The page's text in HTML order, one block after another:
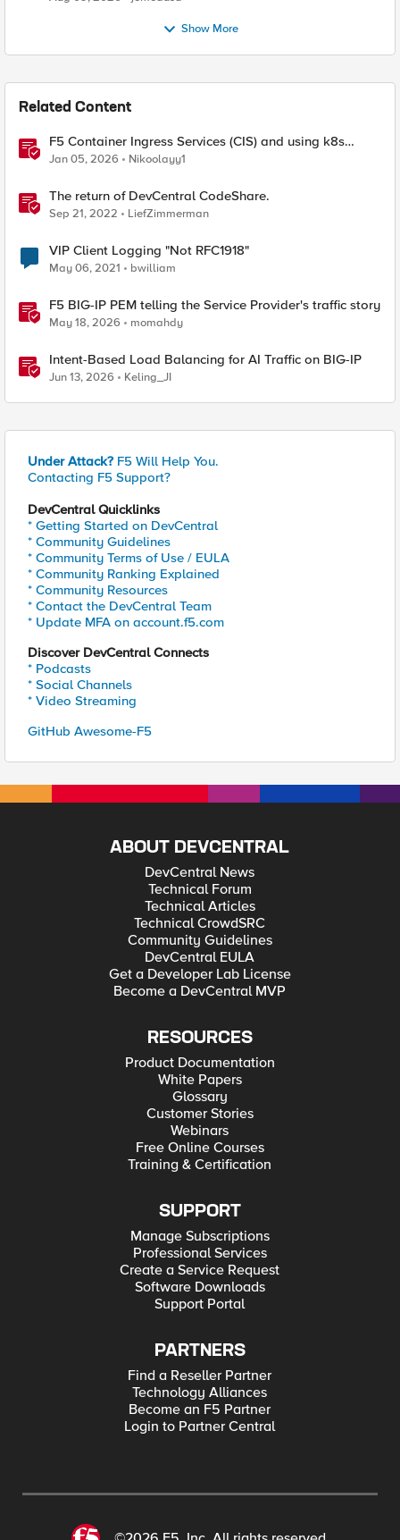
Show More
Related Content
F5 Container Ingress Services (CIS) and using k8s
traffic policies to send traffic directly to pods
Jan 05, 2026 Nikoolayy1
The return of DevCentral CodeShare.
Sep 21, 2022 LiefZimmerman
VIP Client Logging "Not RFC1918"
May 06, 2021 bwilliam
F5 BIG-IP PEM telling the Service Provider's traffic story
May 18, 2026 momahdy
Intent-Based Load Balancing for AI Traffic on BIG-IP
Jun 13, 2026 Keling_JI
Under Attack? F5 Will Help You.
Contacting F5 Support?
DevCentral Quicklinks
* Getting Started on DevCentral
* Community Guidelines
* Community Terms of Use / EULA
* Community Ranking Explained
* Community Resources
* Contact the DevCentral Team
* Update MFA on account.f5.com
Discover DevCentral Connects
* Podcasts
* Social Channels
* Video Streaming
GitHub Awesome-F5
ABOUT DEVCENTRAL
DevCentral News
Technical Forum
Technical Articles
Technical CrowdSRC
Community Guidelines
DevCentral EULA
Get a Developer Lab License
Become a DevCentral MVP
RESOURCES
Product Documentation
White Papers
Glossary
Customer Stories
Webinars
Free Online Courses
Training & Certification
SUPPORT
Manage Subscriptions
Professional Services
Create a Service Request
Software Downloads
Support Portal
PARTNERS
Find a Reseller Partner
Technology Alliances
Become an F5 Partner
Login to Partner Central